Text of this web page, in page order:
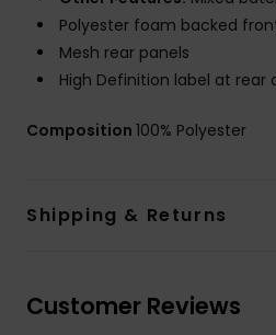
Polyester foam backed
Mesh rear panels
High Definition label at rear
Composition 100% Polyester
Shipping & Returns
Customer Reviews